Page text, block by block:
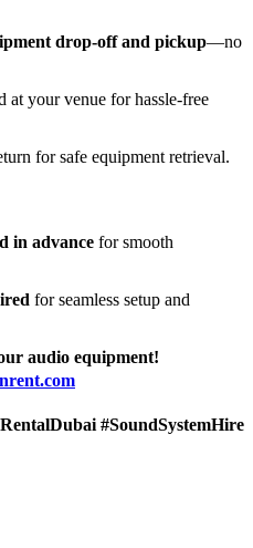
drop-off and pickup—no
at your venue for hassle-free
for safe equipment retrieval.
in advance for smooth
for seamless setup and
audio equipment!
#SoundSystemHire